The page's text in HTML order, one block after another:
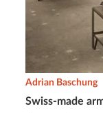
Swiss-made
Adrian Baschung